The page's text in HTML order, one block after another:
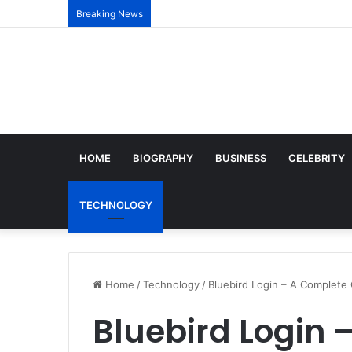
Breaking News
HOME BIOGRAPHY BUSINESS CELEBRITY
TECHNOLOGY
Home /Technology / Bluebird Login – A Complete
Bluebird Login